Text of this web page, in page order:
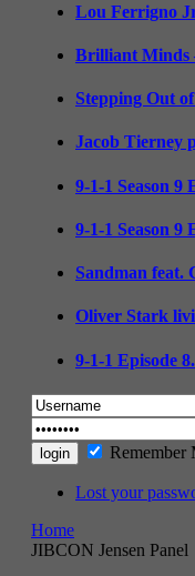
Lou Ferrigno
Brilliant Minds
Stepping Out
Jacob Tierney
9-1-1 Season 9
9-1-1 Season 9
Sandman feat.
Oliver Stark
9-1-1 Episode
Remember
Lost your
Home
JIBCON Jensen Panel